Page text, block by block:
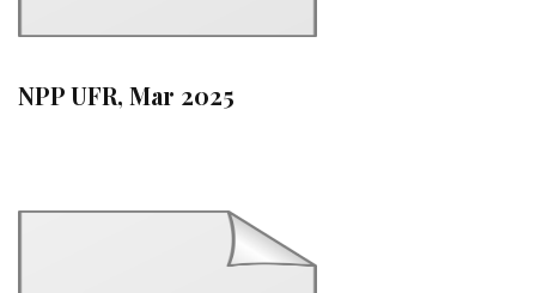
NPP UFR, Mar 2025